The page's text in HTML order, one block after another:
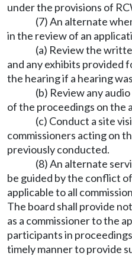
under the provisions of
(7) An alternate
in the review of an
(a) Review the
and any exhibits provided
the hearing if a hearing
(b) Review any
of the proceedings on the
(c) Conduct a site
commissioners acting on
previously conducted.
(8) An alternate
be guided by the conflict
applicable to all
The board shall provide
as a commissioner to the
participants in
timely manner to provide